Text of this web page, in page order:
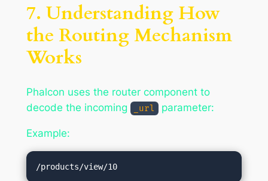
7. Understanding How
the Routing Mechanism
Works
Phalcon uses the router component to
decode the incoming
_url parameter:
Example: